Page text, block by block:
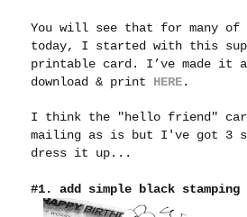
You will see that for many of
today, I started with this
printable card. I’ve made it a
download & print HERE.
I think the "hello friend"
mailing as is but I've got 3
dress it up...
#1. add simple black stamping